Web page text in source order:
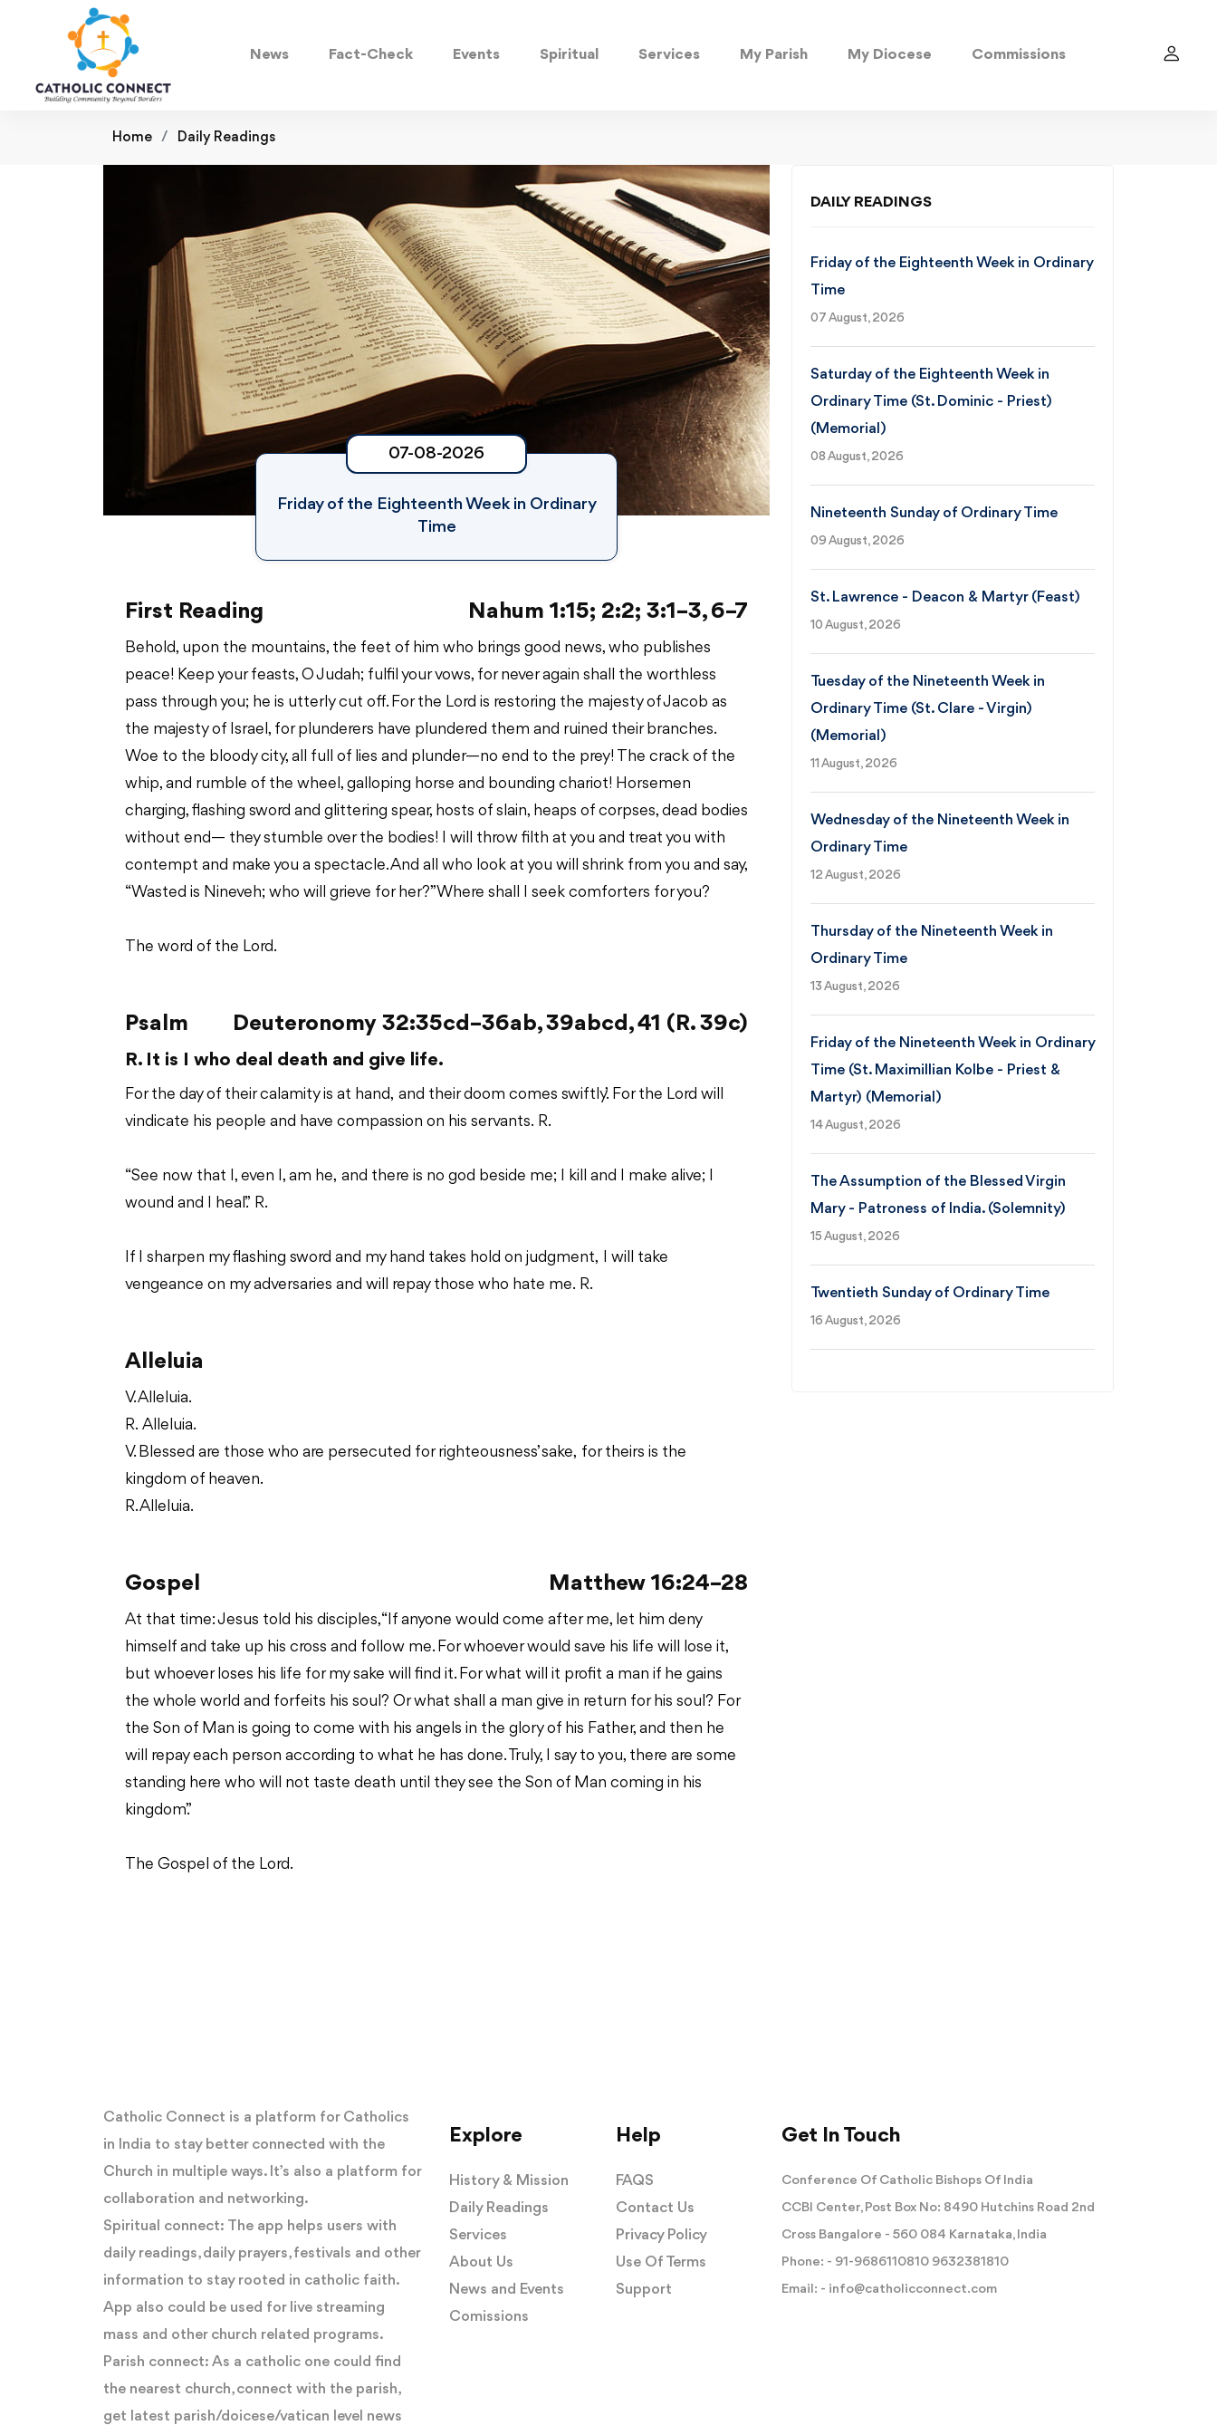
News Fact-Check Events Spiritual Services My Parish My Diocese Commissions
Home Daily Readings
07-08-2026
Friday of the Eighteenth Week in Ordinary
Time
First Reading Nahum 1:15; 2:2; 3:1–3, 6–7
Behold, upon the mountains, the feet of him who brings good news, who publishes
peace! Keep your feasts, O Judah; fulfil your vows, for never again shall the worthless
pass through you; he is utterly cut off. For the Lord is restoring the majesty of Jacob as
the majesty of Israel, for plunderers have plundered them and ruined their branches.
Woe to the bloody city, all full of lies and plunder—no end to the prey! The crack of the
whip, and rumble of the wheel, galloping horse and bounding chariot! Horsemen
charging, flashing sword and glittering spear, hosts of slain, heaps of corpses, dead bodies
without end— they stumble over the bodies! I will throw filth at you and treat you with
contempt and make you a spectacle. And all who look at you will shrink from you and say,
“Wasted is Nineveh; who will grieve for her?” Where shall I seek comforters for you?
The word of the Lord.
Psalm Deuteronomy 32:35cd–36ab, 39abcd, 41 (R. 39c)
R. It is I who deal death and give life.
For the day of their calamity is at hand, and their doom comes swiftly.’ For the Lord will
vindicate his people and have compassion on his servants. R.
“See now that I, even I, am he, and there is no god beside me; I kill and I make alive; I
wound and I heal.” R.
If I sharpen my flashing sword and my hand takes hold on judgment, I will take
vengeance on my adversaries and will repay those who hate me. R.
Alleluia
V. Alleluia.
R. Alleluia.
V. Blessed are those who are persecuted for righteousness’ sake, for theirs is the
kingdom of heaven.
R. Alleluia.
Gospel Matthew 16:24–28
At that time: Jesus told his disciples, “If anyone would come after me, let him deny
himself and take up his cross and follow me. For whoever would save his life will lose it,
but whoever loses his life for my sake will find it. For what will it profit a man if he gains
the whole world and forfeits his soul? Or what shall a man give in return for his soul? For
the Son of Man is going to come with his angels in the glory of his Father, and then he
will repay each person according to what he has done. Truly, I say to you, there are some
standing here who will not taste death until they see the Son of Man coming in his
kingdom.”
The Gospel of the Lord.
DAILY READINGS
Friday of the Eighteenth Week in Ordinary
Time
07 August, 2026
Saturday of the Eighteenth Week in
Ordinary Time (St. Dominic - Priest)
(Memorial)
08 August, 2026
Nineteenth Sunday of Ordinary Time
09 August, 2026
St. Lawrence - Deacon & Martyr (Feast)
10 August, 2026
Tuesday of the Nineteenth Week in
Ordinary Time (St. Clare - Virgin)
(Memorial)
11 August, 2026
Wednesday of the Nineteenth Week in
Ordinary Time
12 August, 2026
Thursday of the Nineteenth Week in
Ordinary Time
13 August, 2026
Friday of the Nineteenth Week in Ordinary
Time (St. Maximillian Kolbe - Priest &
Martyr) (Memorial)
14 August, 2026
The Assumption of the Blessed Virgin
Mary - Patroness of India. (Solemnity)
15 August, 2026
Twentieth Sunday of Ordinary Time
16 August, 2026
Catholic Connect is a platform for Catholics
in India to stay better connected with the
Church in multiple ways. It’s also a platform for
collaboration and networking.
Spiritual connect: The app helps users with
daily readings, daily prayers, festivals and other
information to stay rooted in catholic faith.
App also could be used for live streaming
mass and other church related programs.
Parish connect: As a catholic one could find
the nearest church, connect with the parish,
get latest parish/doicese/vatican level news
Explore
History & Mission
Daily Readings
Services
About Us
News and Events
Comissions
Help
FAQS
Contact Us
Privacy Policy
Use Of Terms
Support
Get In Touch
Conference Of Catholic Bishops Of India
CCBI Center, Post Box No: 8490 Hutchins Road 2nd
Cross Bangalore - 560 084 Karnataka, India
Phone: - 91-9686110810 9632381810
Email: - info@catholicconnect.com